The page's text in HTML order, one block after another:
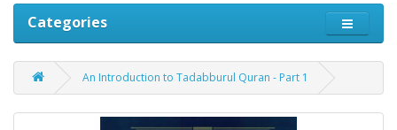
Categories
An Introduction to Tadabburul Quran - Part 1